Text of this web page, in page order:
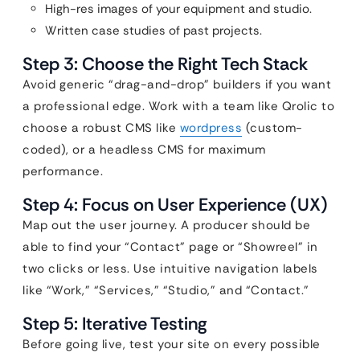
High-res images of your equipment and studio.
Written case studies of past projects.
Step 3: Choose the Right Tech Stack
Avoid generic “drag-and-drop” builders if you want
a professional edge. Work with a team like Qrolic to
choose a robust CMS like wordpress (custom-
coded), or a headless CMS for maximum
performance.
Step 4: Focus on User Experience (UX)
Map out the user journey. A producer should be
able to find your “Contact” page or “Showreel” in
two clicks or less. Use intuitive navigation labels
like “Work,” “Services,” “Studio,” and “Contact.”
Step 5: Iterative Testing
Before going live, test your site on every possible